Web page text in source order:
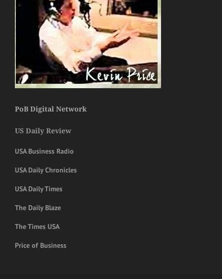
PoB Digital Network
US Daily Review
USA Business Radio
USA Daily Chronicles
USA Daily Times
The Daily Blaze
The Times USA
Price of Business